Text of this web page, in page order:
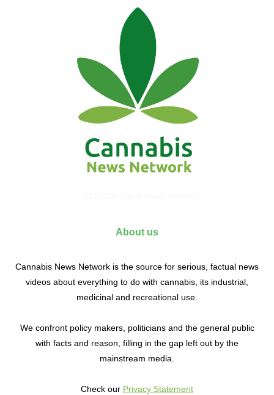
About us
Cannabis News Network is the source for serious, factual news
videos about everything to do with cannabis, its industrial,
medicinal and recreational use.
We confront policy makers, politicians and the general public
with facts and reason, filling in the gap left out by the
mainstream media.
Check our Privacy Statement